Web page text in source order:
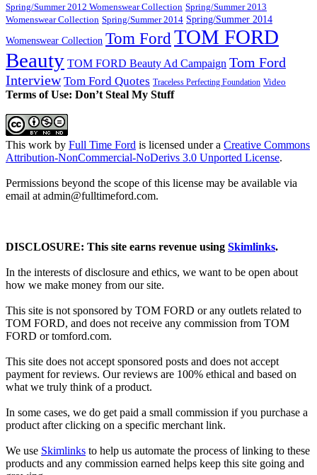
Spring/Summer 2012 Womenswear Collection Spring/Summer 2013
Womenswear Collection Spring/Summer 2014 Spring/Summer 2014
Womenswear Collection Tom Ford TOM FORD
Beauty TOM FORD Beauty Ad Campaign Tom Ford
Interview Tom Ford Quotes Traceless Perfecting Foundation Video
Terms of Use: Don’t Steal My Stuff
This work by Full Time Ford is licensed under a Creative Commons
Attribution-NonCommercial-NoDerivs 3.0 Unported License.
Permissions beyond the scope of this license may be available via
email at admin@fulltimeford.com.
DISCLOSURE: This site earns revenue using Skimlinks.
In the interests of disclosure and ethics, we want to be open about
how we make money from our site.
This site is not sponsored by TOM FORD or any outlets related to
TOM FORD, and does not receive any commission from TOM
FORD ortomford.com.
This site does not accept sponsored posts and does not accept
payment for reviews. Our reviews are 100% ethical and based on
what we truly think of a product.
In some cases, we do get paid a small commission if you purchase a
product after clicking on a specific merchant link.
We use Skimlinks to help us automate the process of linking to these
products and any commission earned helps keep this site going and